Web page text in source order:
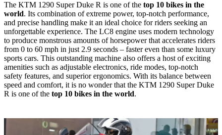
The KTM 1290 Super Duke R is one of the top 10 bikes in the
world. Its combination of extreme power, top-notch performance,
and precise handling make it an ideal choice for riders seeking an
unforgettable experience. The LC8 engine uses modern technology
to produce monstrous amounts of horsepower that accelerates riders
from 0 to 60 mph in just 2.9 seconds – faster even than some luxury
sports cars. This outstanding machine also offers a host of exciting
amenities such as adjustable electronics, ride modes, top-notch
safety features, and superior ergonomics. With its balance between
speed and comfort, it is no wonder that the KTM 1290 Super Duke
R is one of the top 10 bikes in the world.